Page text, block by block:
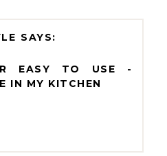
EASY TO USE -
IN MY KITCHEN